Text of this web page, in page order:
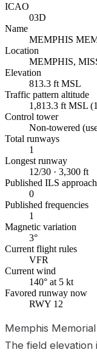
ICAO
03D
Name
MEMPHIS
Location
MEMPHIS,
Elevation
813.3 ft MSL
Traffic pattern altitude
1,813.3 ft MSL
Control tower
Non-towered
Total runways
1
Longest runway
12/30 · 3,300 ft
Published ILS
0
Published frequencies
1
Magnetic variation
3°
Current flight rules
VFR
Current wind
140° at 5 kt
Favored runway now
RWY 12
Memphis
The field elevation